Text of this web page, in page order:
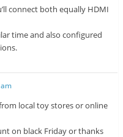
connect both equally HDMI
time and also configured
local toy stores or online
on black Friday or thanks